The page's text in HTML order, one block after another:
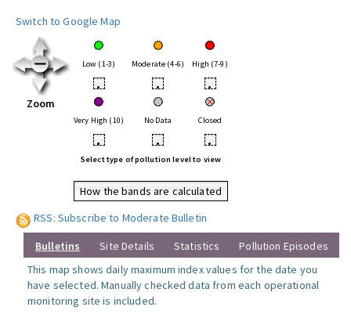
Switch to Google Map
Zoom
Low (1-3) Moderate (4-6) High (7-9)
• • •
Very High (10) No Data Closed
• • •
Select type of pollution level to view
How the bands are calculated
RSS: Subscribe to Moderate Bulletin
Bulletins Site Details Statistics
Pollution Episodes
This map shows daily maximum index values for the date you
have selected. Manually checked data from each operational
monitoring site is included.